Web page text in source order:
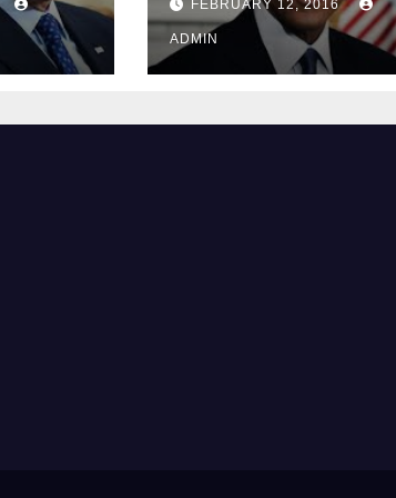
Prison
FEBRUARY 12, 2016
ADMIN